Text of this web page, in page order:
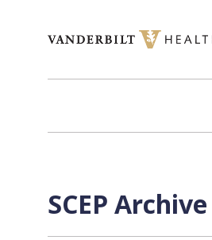
SCEP